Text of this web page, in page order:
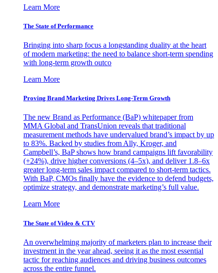
Learn More
The State of Performance
Bringing into sharp focus a longstanding duality at the heart
of modern marketing: the need to balance short-term spending
with long-term growth outco
Learn More
Proving Brand Marketing Drives Long-Term Growth
The new Brand as Performance (BaP) whitepaper from
MMA Global and TransUnion reveals that traditional
measurement methods have undervalued brand’s impact by up
to 83%. Backed by studies from Ally, Kroger, and
Campbell’s, BaP shows how brand campaigns lift favorability
(+24%), drive higher conversions (4–5x), and deliver 1.8–6x
greater long-term sales impact compared to short-term tactics.
With BaP, CMOs finally have the evidence to defend budgets,
optimize strategy, and demonstrate marketing’s full value.
Learn More
The State of Video & CTV
An overwhelming majority of marketers plan to increase their
investment in the year ahead, seeing it as the most essential
tactic for reaching audiences and driving business outcomes
across the entire funnel.